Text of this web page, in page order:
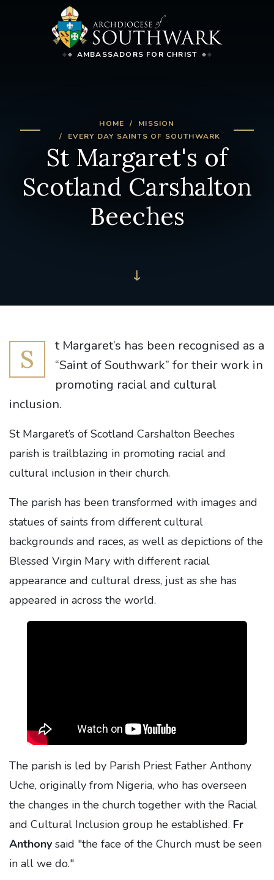
AMBASSADORS FOR CHRIST
HOME
MISSION
EVERY DAY SAINTS OF SOUTHWARK
St Margaret's of
Scotland Carshalton
Beeches
S
t Margaret’s has been recognised as a
“Saint of Southwark” for their work in
promoting racial and cultural
inclusion.
St Margaret’s of Scotland Carshalton Beeches
parish is trailblazing in promoting racial and
cultural inclusion in their church.
The parish has been transformed with images and
statues of saints from different cultural
backgrounds and races, as well as depictions of the
Blessed Virgin Mary with different racial
appearance and cultural dress, just as she has
appeared in across the world.
The parish is led by Parish Priest Father Anthony
Uche, originally from Nigeria, who has overseen
the changes in the church together with the Racial
and Cultural Inclusion group he established. Fr
Anthony said "the face of the Church must be seen
in all we do."